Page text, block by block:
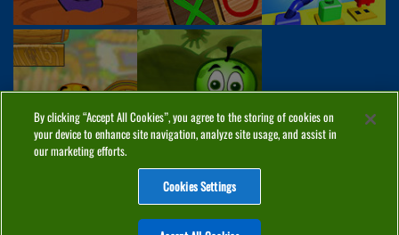
COOKIES CONTACT
By clicking “Accept All Cookies”, you agree to the storing of cookies on
your device to enhance site navigation, analyze site usage, and assist in
our marketing efforts.
Cookies Settings